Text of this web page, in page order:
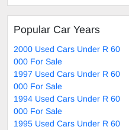
Popular Car Years
2000 Used Cars Under R 60
000 For Sale
1997 Used Cars Under R 60
000 For Sale
1994 Used Cars Under R 60
000 For Sale
1995 Used Cars Under R 60